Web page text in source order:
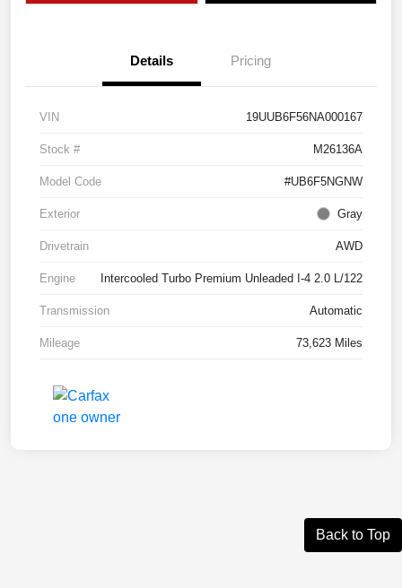
Details Pricing
VIN 19UUB6F56NA000167
Stock # M26136A
Model Code #UB6F5NGNW
Exterior Gray
Drivetrain AWD
Engine Intercooled Turbo Premium Unleaded I-4 2.0 L/122
Transmission Automatic
Mileage 73,623 Miles
Back to Top